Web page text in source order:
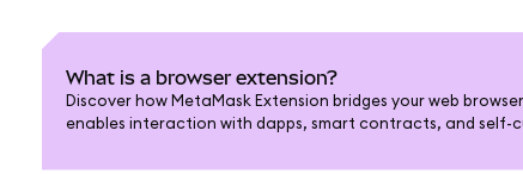
What is a browser extension?
Discover how MetaMask Extension bridges your web
enables interaction with dapps, smart contracts, and self-